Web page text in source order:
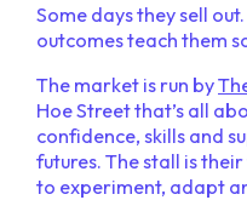
Some days they sell
outcomes teach them
The market is run by
Hoe Street that’s all
confidence, skills and
futures. The stall is
to experiment, adapt